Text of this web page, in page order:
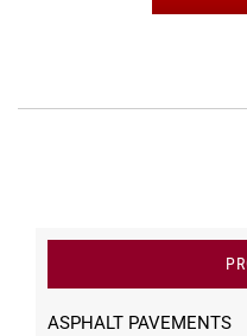
ASPHALT PAVEMENTS